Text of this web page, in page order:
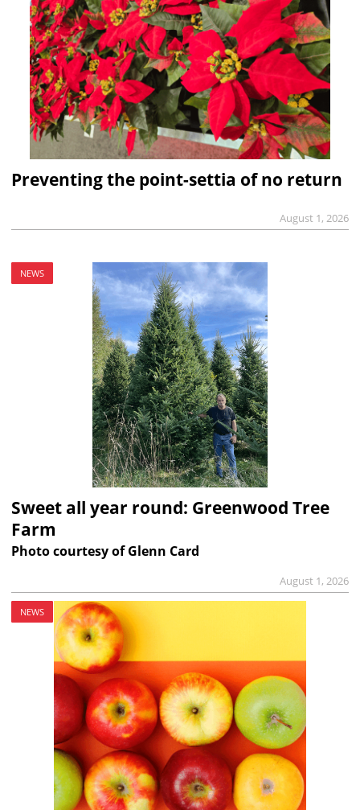
Preventing the point-settia of no return
August 1, 2026
NEWS
Sweet all year round: Greenwood Tree
Farm
Photo courtesy of Glenn Card
August 1, 2026
NEWS